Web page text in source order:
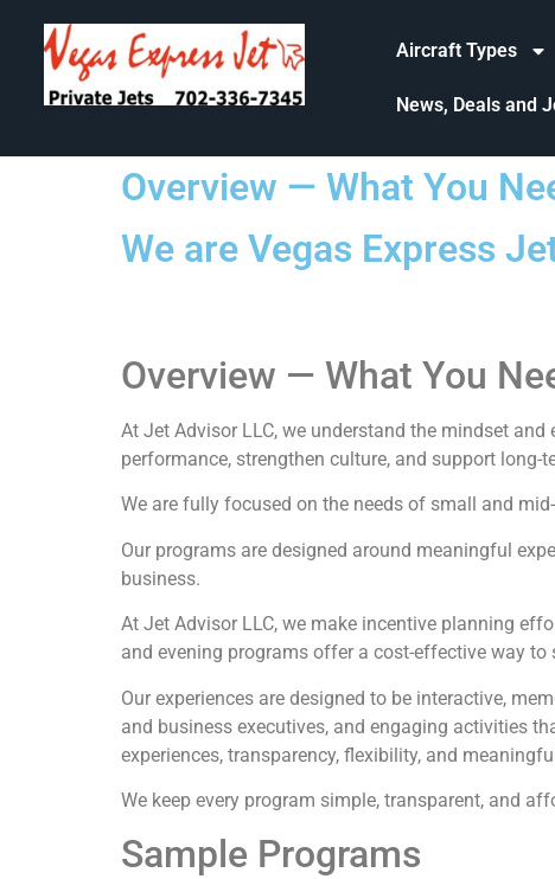
Aircraft Types
News, Deals and
Overview — What You
We are Vegas Express
Overview — What You
At Jet Advisor LLC, we understand the mindset
performance, strengthen culture, and support long-
We are fully focused on the needs of small and
Our programs are designed around meaningful
business.
At Jet Advisor LLC, we make incentive planning
and evening programs offer a cost-effective way
Our experiences are designed to be interactive,
and business executives, and engaging activities
experiences, transparency, flexibility, and
We keep every program simple, transparent, and
Sample Programs